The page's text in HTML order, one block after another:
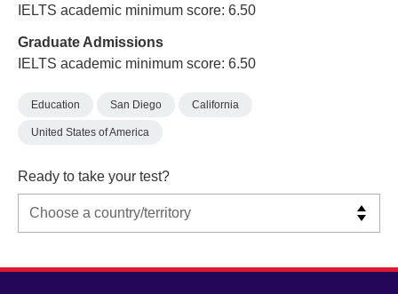
IELTS academic minimum score: 6.50
Graduate Admissions
IELTS academic minimum score: 6.50
Education San Diego California
United States of America
Ready to take your test?